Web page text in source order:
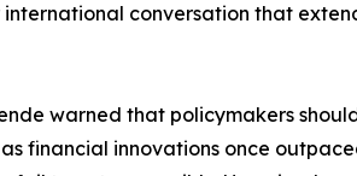
conversation that
warned that policymakers
financial innovations once